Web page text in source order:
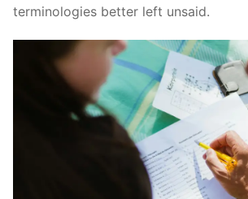
terminologies better left unsaid.